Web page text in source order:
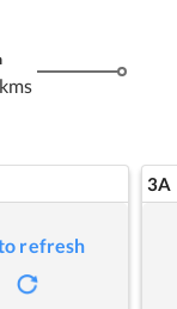
refresh
3A